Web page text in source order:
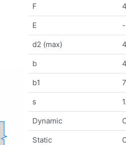
F
E -
d2 (max)
b 4
b1 7
s
Dynamic
Static